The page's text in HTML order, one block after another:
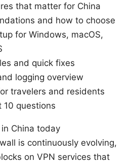
that matter for China
and how to choose
for Windows, macOS,
and quick fixes
logging overview
travelers and residents
10 questions
China today
is continuously evolving,
on VPN services that